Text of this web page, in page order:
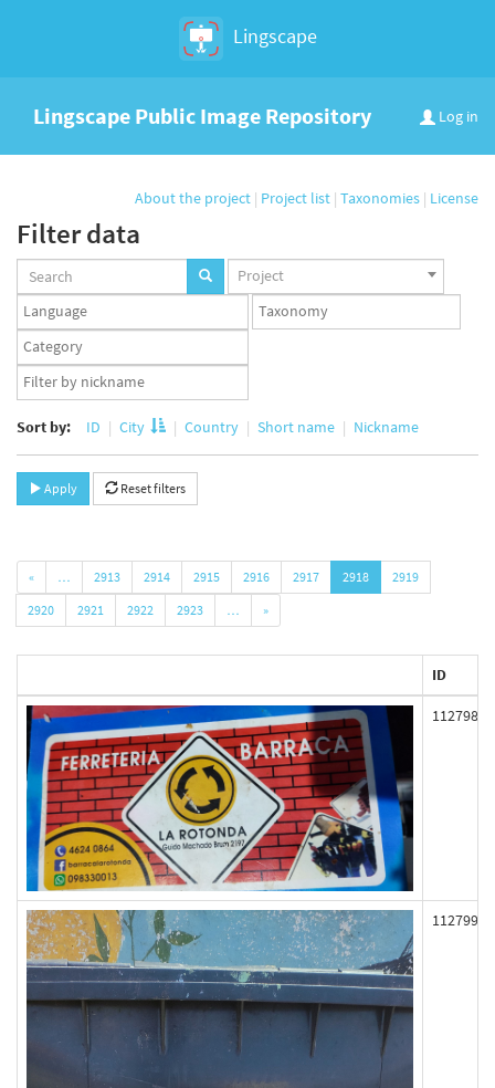
Lingscape
Log in
Lingscape Public Image Repository
About the project | Project list | Taxonomies | License
Filter data
Projects
set
Project
Languages
set
Taxonomy
set
Taxonomy
term
set
App
user
Sort by: ID City Country Short name Nickname
Apply Reset filters
« … 2913 2914 2915 2916 2917 2918
2919
2920
2921 2922 2923 … »
ID
112798
112799